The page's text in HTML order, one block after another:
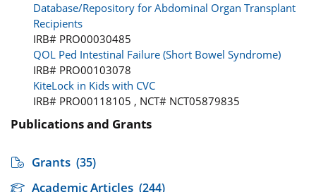
Database/Repository for Abdominal Organ Transplant
Recipients
IRB# PRO00030485
QOL Ped Intestinal Failure (Short Bowel Syndrome)
IRB# PRO00103078
KiteLock in Kids with CVC
IRB# PRO00118105 , NCT# NCT05879835
Publications and Grants
Grants (35)
Academic Articles (244)